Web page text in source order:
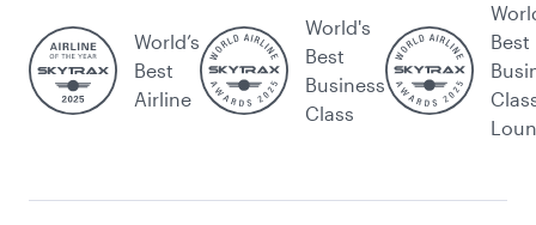
World’s
Best
Airline
World's
Best
Business
Class
Best